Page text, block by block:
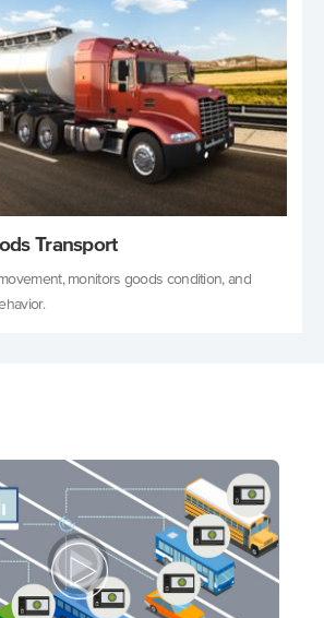
Transport
monitors goods condition, and